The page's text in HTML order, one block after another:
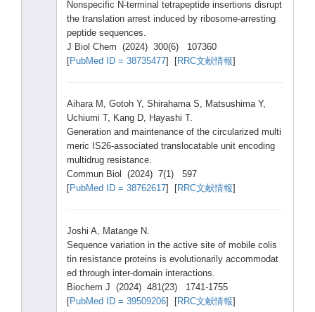
Nonspecific N-terminal tetrapeptide insertions disrupt
the trans lation arrest induced by ribosome-arresting
peptide sequences.
J Biol Chem (2024) 300(6) 107360
PubMed ID = 38735477 RRC文献情報
Aihara M, Gotoh Y, Shirahama S, MatsushimaY,
Uchiumi T, Kang D, Hayas hi T.
Generation and maintenance of the circu larized multi
meric IS26-associated trans locatable unit encoding
multidrug resistance.
Commun Biol (2024) 7(1) 597
PubMed ID = 38762617 RRC文献情報
Joshi A, Matange N.
Sequence variation in the active site of mobil e colis
tin resistance proteins is evolutionarily accommodat
ed through inter-domain interactions.
Biochem J (2024) 481(23) 1741-1755
PubMed ID = 39509206 RRC文献情報